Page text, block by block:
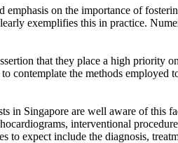
emphasis on the importance of
exemplifies this in practice.
that they place a high priority
contemplate the methods employed
in Singapore are well aware of this
interventional
to expect include the diagnosis,